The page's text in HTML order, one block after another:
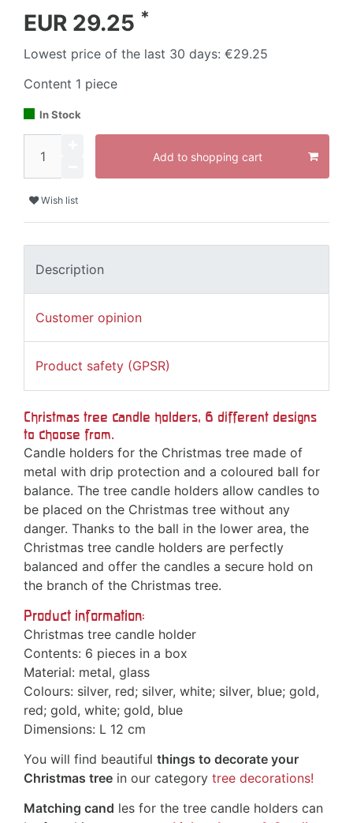
EUR 29.25 *
Lowest price of the last 30 days: €29.25
Content 1 piece
In Stock
Add to shopping cart
Wish list
Description
Customer opinion
Product safety (GPSR)
Christmas tree candle holders, 6 different designs
to choose from.
Candle holders for the Christmas tree made of
metal with drip protection and a coloured ball for
balance. The tree candle holders allow candles to
be placed on the Christmas tree without any
danger. Thanks to the ball in the lower area, the
Christmas tree candle holders are perfectly
balanced and offer the candles a secure hold on
the branch of the Christmas tree.
Product information:
Christmas tree candle holder
Contents: 6 pieces in a box
Material: metal, glass
Colours: silver, red; silver, white; silver, blue; gold,
red; gold, white; gold, blue
Dimensions: L 12 cm
You will find beautiful things to decorate your
Christmas tree in our category tree decorations!
Matching cand les for the tree candle holders can